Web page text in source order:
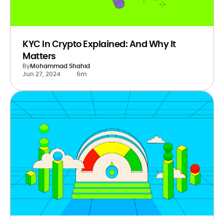
KYC In Crypto Explained: And Why It
Matters
ByMohammad Shahid
Jun 27, 2024
6m